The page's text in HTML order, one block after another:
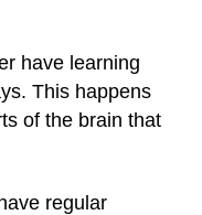
have learning
This happens
of the brain that
regular